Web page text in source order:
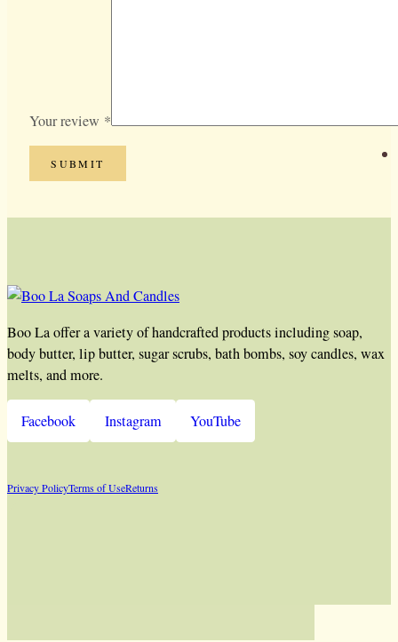
Your review *
Boo La offer a variety of handcrafted products including soap,
body butter, lip butter, sugar scrubs, bath bombs, soy candles, wax
melts, and more.
Facebook Instagram YouTube
Privacy PolicyTerms of UseReturns